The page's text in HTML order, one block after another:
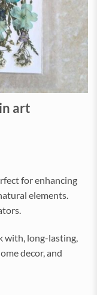
art
for enhancing
elements.
with, long-lasting,
decor, and